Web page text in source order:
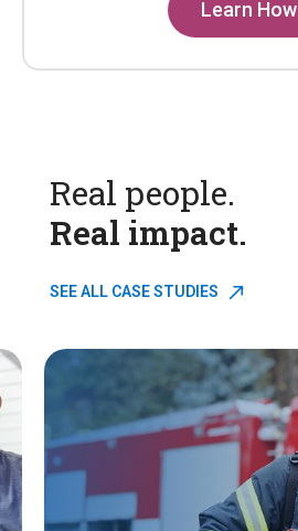
Learn How
Real people.
Real impact.
SEE ALL CASE STUDIES